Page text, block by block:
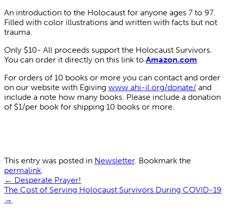
An introduction to the Holocaust for anyone ages 7 to 97.
Filled with color illustrations and written with facts but not
trauma.
Only $10- All proceeds support the Holocaust Survivors.
You can order it directly on this link to Amazon.com
For orders of 10 books or more you can contact and order
on our website with Egiving www.ahi-il.org/donate/ and
include a note how many books. Please include a donation
of $1/per book for shipping 10 books or more.
This entry was posted in Newsletter. Bookmark the
permalink.
← Desperate Prayer!
The Cost of Serving Holocaust Survivors During COVID-19
→